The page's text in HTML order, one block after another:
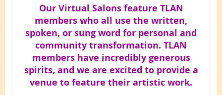
Our Virtual Salons feature TLAN
members who all use the written,
spoken, or sung word for personal and
community transformation. TLAN
members have incredibly generous
spirits, and we are excited to provide a
venue to feature their artistic work.